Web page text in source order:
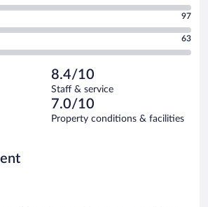
97
63
8.4/10
Staff & service
7.0/10
Property conditions & facilities